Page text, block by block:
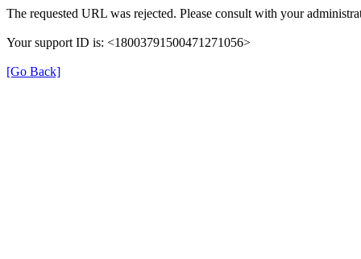
The requested URL was rejected. Please consult with your
Your support ID is: <18003791500471271056>
[Go Back]